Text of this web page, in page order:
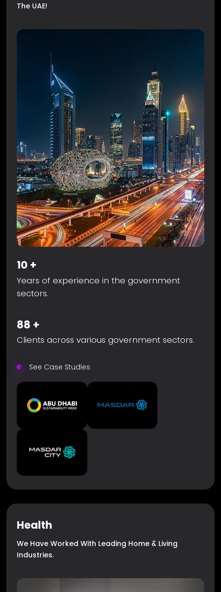
The UAE!
10 +
Years of experience in the government
sectors.
88 +
Clients across various government sectors.
See Case Studies
Health
We Have Worked With Leading Home & Living
Industries.